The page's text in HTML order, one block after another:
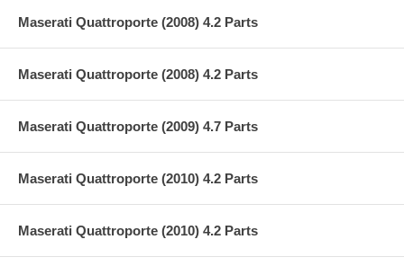
Maserati Quattroporte (2008) 4.2 Parts
Maserati Quattroporte (2008) 4.2 Parts
Maserati Quattroporte (2009) 4.7 Parts
Maserati Quattroporte (2010) 4.2 Parts
Maserati Quattroporte (2010) 4.2 Parts